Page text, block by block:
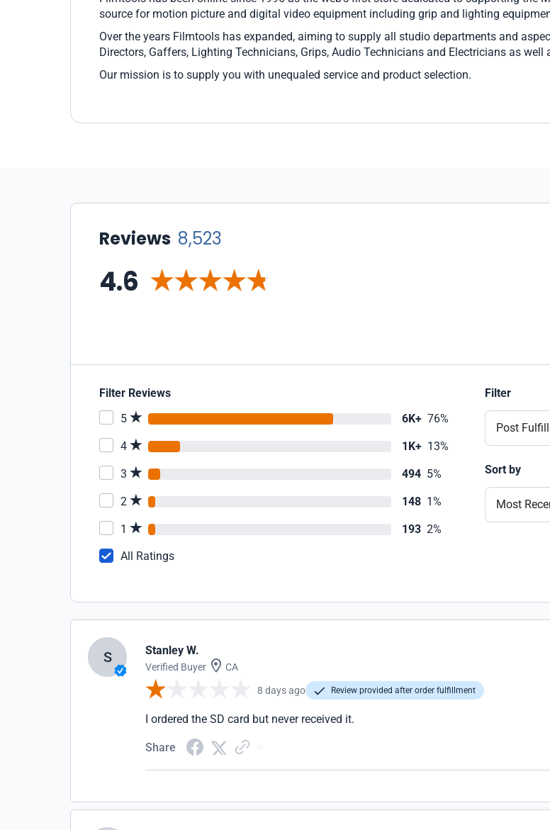
source for motion picture and digital video equipment including grip and lighting
Over the years Filmtools has expanded, aiming to supply all studio departments and
Directors, Gaffers, Lighting Technicians, Grips, Audio Technicians and Electricians as
Our mission is to supply you with unequaled service and product selection.
Reviews 8,523
4.6
Filter Reviews
5
6K+ 76%
4 1K+ 13%
3 494 5%
2 148 1%
1 193 2%
All Ratings
Filter
Post
Sort by
Most
S Stanley W.
Verified Buyer CA
8 days ago Review provided after order fulfillment
I ordered the SD card but never received it.
Share